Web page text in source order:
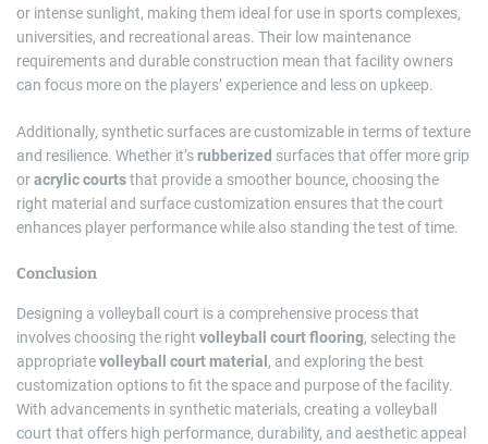
or intense sunlight, making them ideal for use in sports complexes,
universities, and recreational areas. Their low maintenance
requirements and durable construction mean that facility owners
can focus more on the players’ experience and less on upkeep.
Additionally, synthetic surfaces are customizable in terms of texture
and resilience. Whether it’srubberized surfaces that offer more grip
oracrylic courtsthat provide a smoother bounce, choosing the
right material and surface customization ensures that the court
enhances player performance while also standing the test of time.
Conclusion
Designing a volleyball court is a comprehensive process that
involves choosing the right volleyball court flooring, selecting the
appropriatevolleyball court material , and exploring the best
customization options to fit the space and purpose of the facility.
With advancements in synthetic materials, creating a volleyball
court that offers high performance, durability, and aesthetic appeal